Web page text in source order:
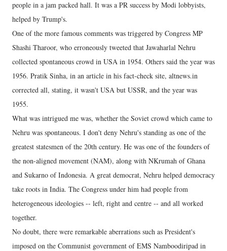
people in a jam packed hall. It was a PR success by Modi lobbyists,
helped by Trump's.
One of the more famous comments was triggered by Congress MP
Shashi Tharoor, who erroneously tweeted that Jawaharlal Nehru
collected spontaneous crowd in USA in 1954. Others said the year was
1956. Pratik Sinha, in an article in his fact-check site, altnews.in
corrected all, stating, it wasn't USA but USSR, and the year was
1955.
What was intrigued me was, whether the Soviet crowd which came to
Nehru was spontaneous. I don't deny Nehru's standing as one of the
greatest statesmen of the 20th century. He was one of the founders of
the non-aligned movement (NAM), along with NKrumah of Ghana
and Sukarno of Indonesia. A great democrat, Nehru helped democracy
take roots in India. The Congress under him had people from
heterogeneous ideologies -- left, right and centre -- and all worked
together.
No doubt, there were remarkable aberrations such as President's
imposed on the Communist government of EMS Namboodiripad in